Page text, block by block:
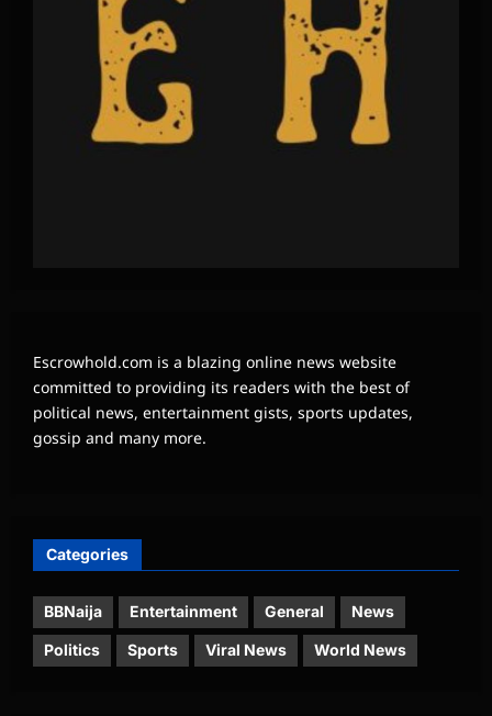
Escrowhold.com is a blazing online news website
committed to providing its readers with the best of
political news, entertainment gists, sports updates,
gossip and many more.
Categories
BBNaija Entertainment General News
Politics Sports Viral News World News